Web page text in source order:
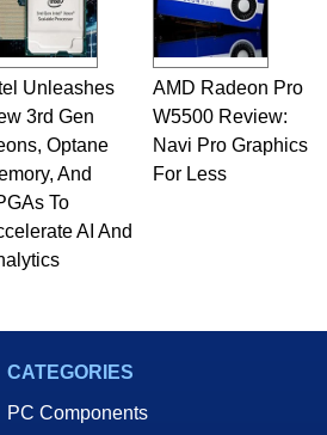
Unleashes
3rd Gen
Optane
And
To
AI And
AMD Radeon Pro
W5500 Review:
Navi Pro Graphics
For Less
CATEGORIES
PC Components